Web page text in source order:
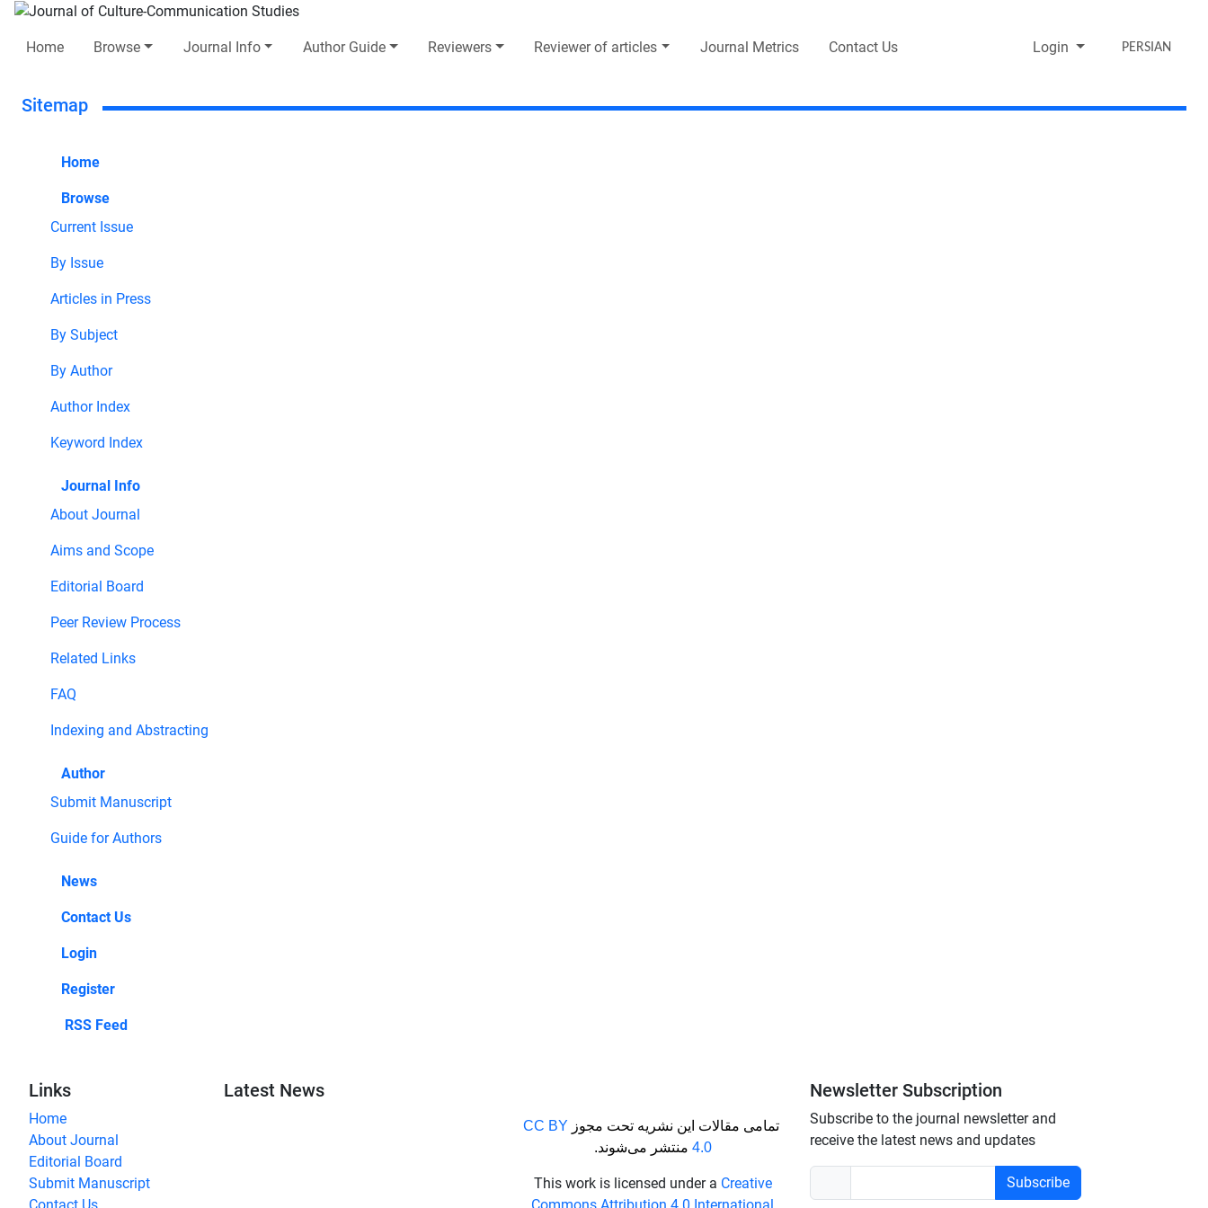
Home Browse Journal Info Author Guide Reviewers Reviewer of articles Journal Metrics Contact Us Login PERSIAN
Sitemap
Home
Browse
Current Issue
By Issue
Articles in Press
By Subject
By Author
Author Index
Keyword Index
Journal Info
About Journal
Aims and Scope
Editorial Board
Peer Review Process
Related Links
FAQ
Indexing and Abstracting
Author
Submit Manuscript
Guide for Authors
News
Contact Us
Login
Register
RSS Feed
Links
Home
About Journal
Editorial Board
Submit Manuscript
Latest News
تمامی مقالات این نشریه تحت مجوز CC BY
4.0 منتشر می‌شوند.
This work is licensed under a Creative
Newsletter Subscription
Subscribe to the journal newsletter and
receive the latest news and updates
Subscribe